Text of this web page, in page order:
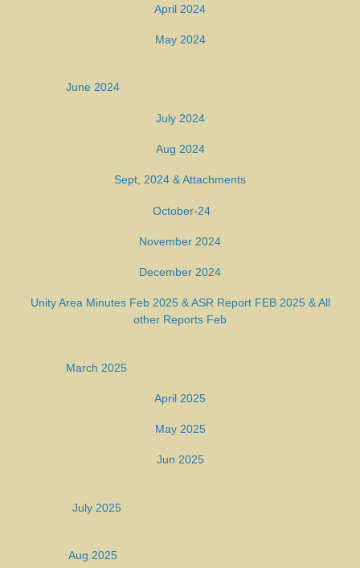
April 2024
May 2024
June 2024
July 2024
Aug 2024
Sept, 2024 & Attachments
October-24
November 2024
December 2024
Unity Area Minutes Feb 2025 &ASR Report FEB 2025&All
other Reports Feb
March 2025
April 2025
May 2025
Jun 2025
July 2025
Aug 2025